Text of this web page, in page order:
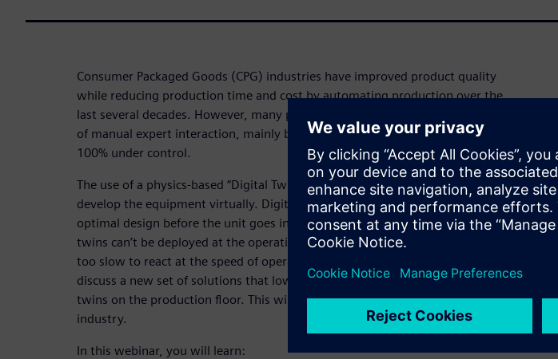
Consumer Packaged Goods (CPG) industries have improved product quality
while reducing production time and cost by automating production over the
last several decades. However, many production plants still require some level
of manual expert interaction, mainly because the production processes are not
100% under control.
The use of a physics-based “Digital Twin” is getting more and more traction to
develop the equipment virtually. Digital twins allow engineers to find the
optimal design before the unit goes into production. However, these digital
twins can’t be deployed at the operational level because they can be complex or
too slow to react at the speed of operation. Join us for this live webinar as we
discuss a new set of solutions that lowers the barrier in executing the digital
twins on the production floor. This will deliver substantial ROI for the CPG
industry.
In this webinar, you will learn: